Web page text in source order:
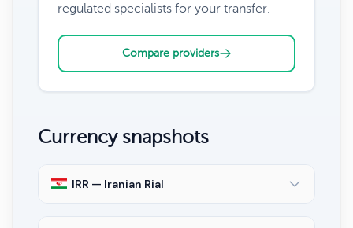
regulated specialists for your transfer.
Compare providers
Currency snapshots
IRR — Iranian Rial